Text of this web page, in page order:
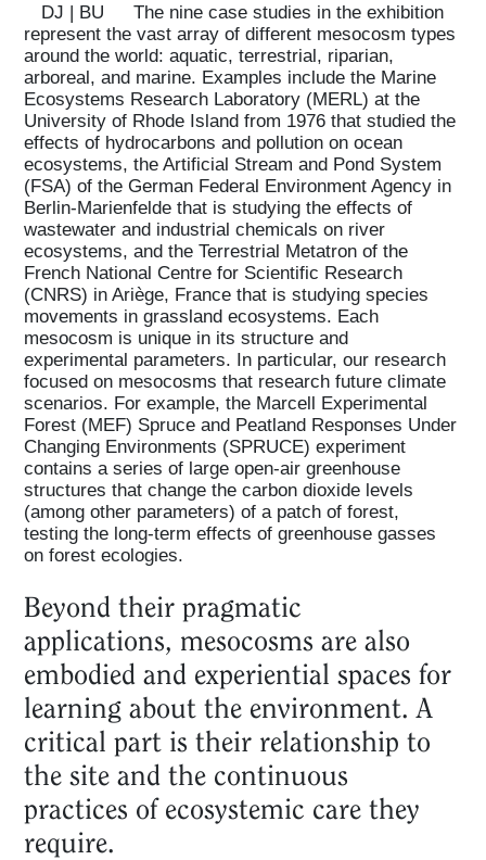
DJ | BU
The nine case studies in the exhibition
represent the vast array of different mesocosm types
around the world: aquatic, terrestrial, riparian,
arboreal, and marine. Examples include the Marine
Ecosystems Research Laboratory (MERL) at the
University of Rhode Island from 1976 that studied the
effects of hydrocarbons and pollution on ocean
ecosystems, the Artificial Stream and Pond System
(FSA) of the German Federal Environment Agency in
Berlin-Marienfelde that is studying the effects of
wastewater and industrial chemicals on river
ecosystems, and the Terrestrial Metatron of the
French National Centre for Scientific Research
(CNRS) in Ariège, France that is studying species
movements in grassland ecosystems. Each
mesocosm is unique in its structure and
experimental parameters. In particular, our research
focused on mesocosms that research future climate
scenarios. For example, the Marcell Experimental
Forest (MEF) Spruce and Peatland Responses Under
Changing Environments (SPRUCE) experiment
contains a series of large open-air greenhouse
structures that change the carbon dioxide levels
(among other parameters) of a patch of forest,
testing the long-term effects of greenhouse gasses
on forest ecologies.
Beyond their pragmatic
applications, mesocosms are also
embodied and experiential spaces for
learning about the environment. A
critical part is their relationship to
the site and the continuous
practices of ecosystemic care they
require.